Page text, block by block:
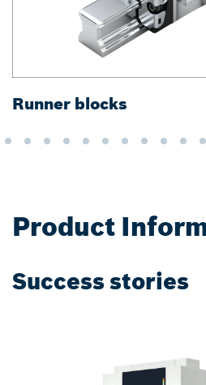
Runner blocks
Product
Success stories